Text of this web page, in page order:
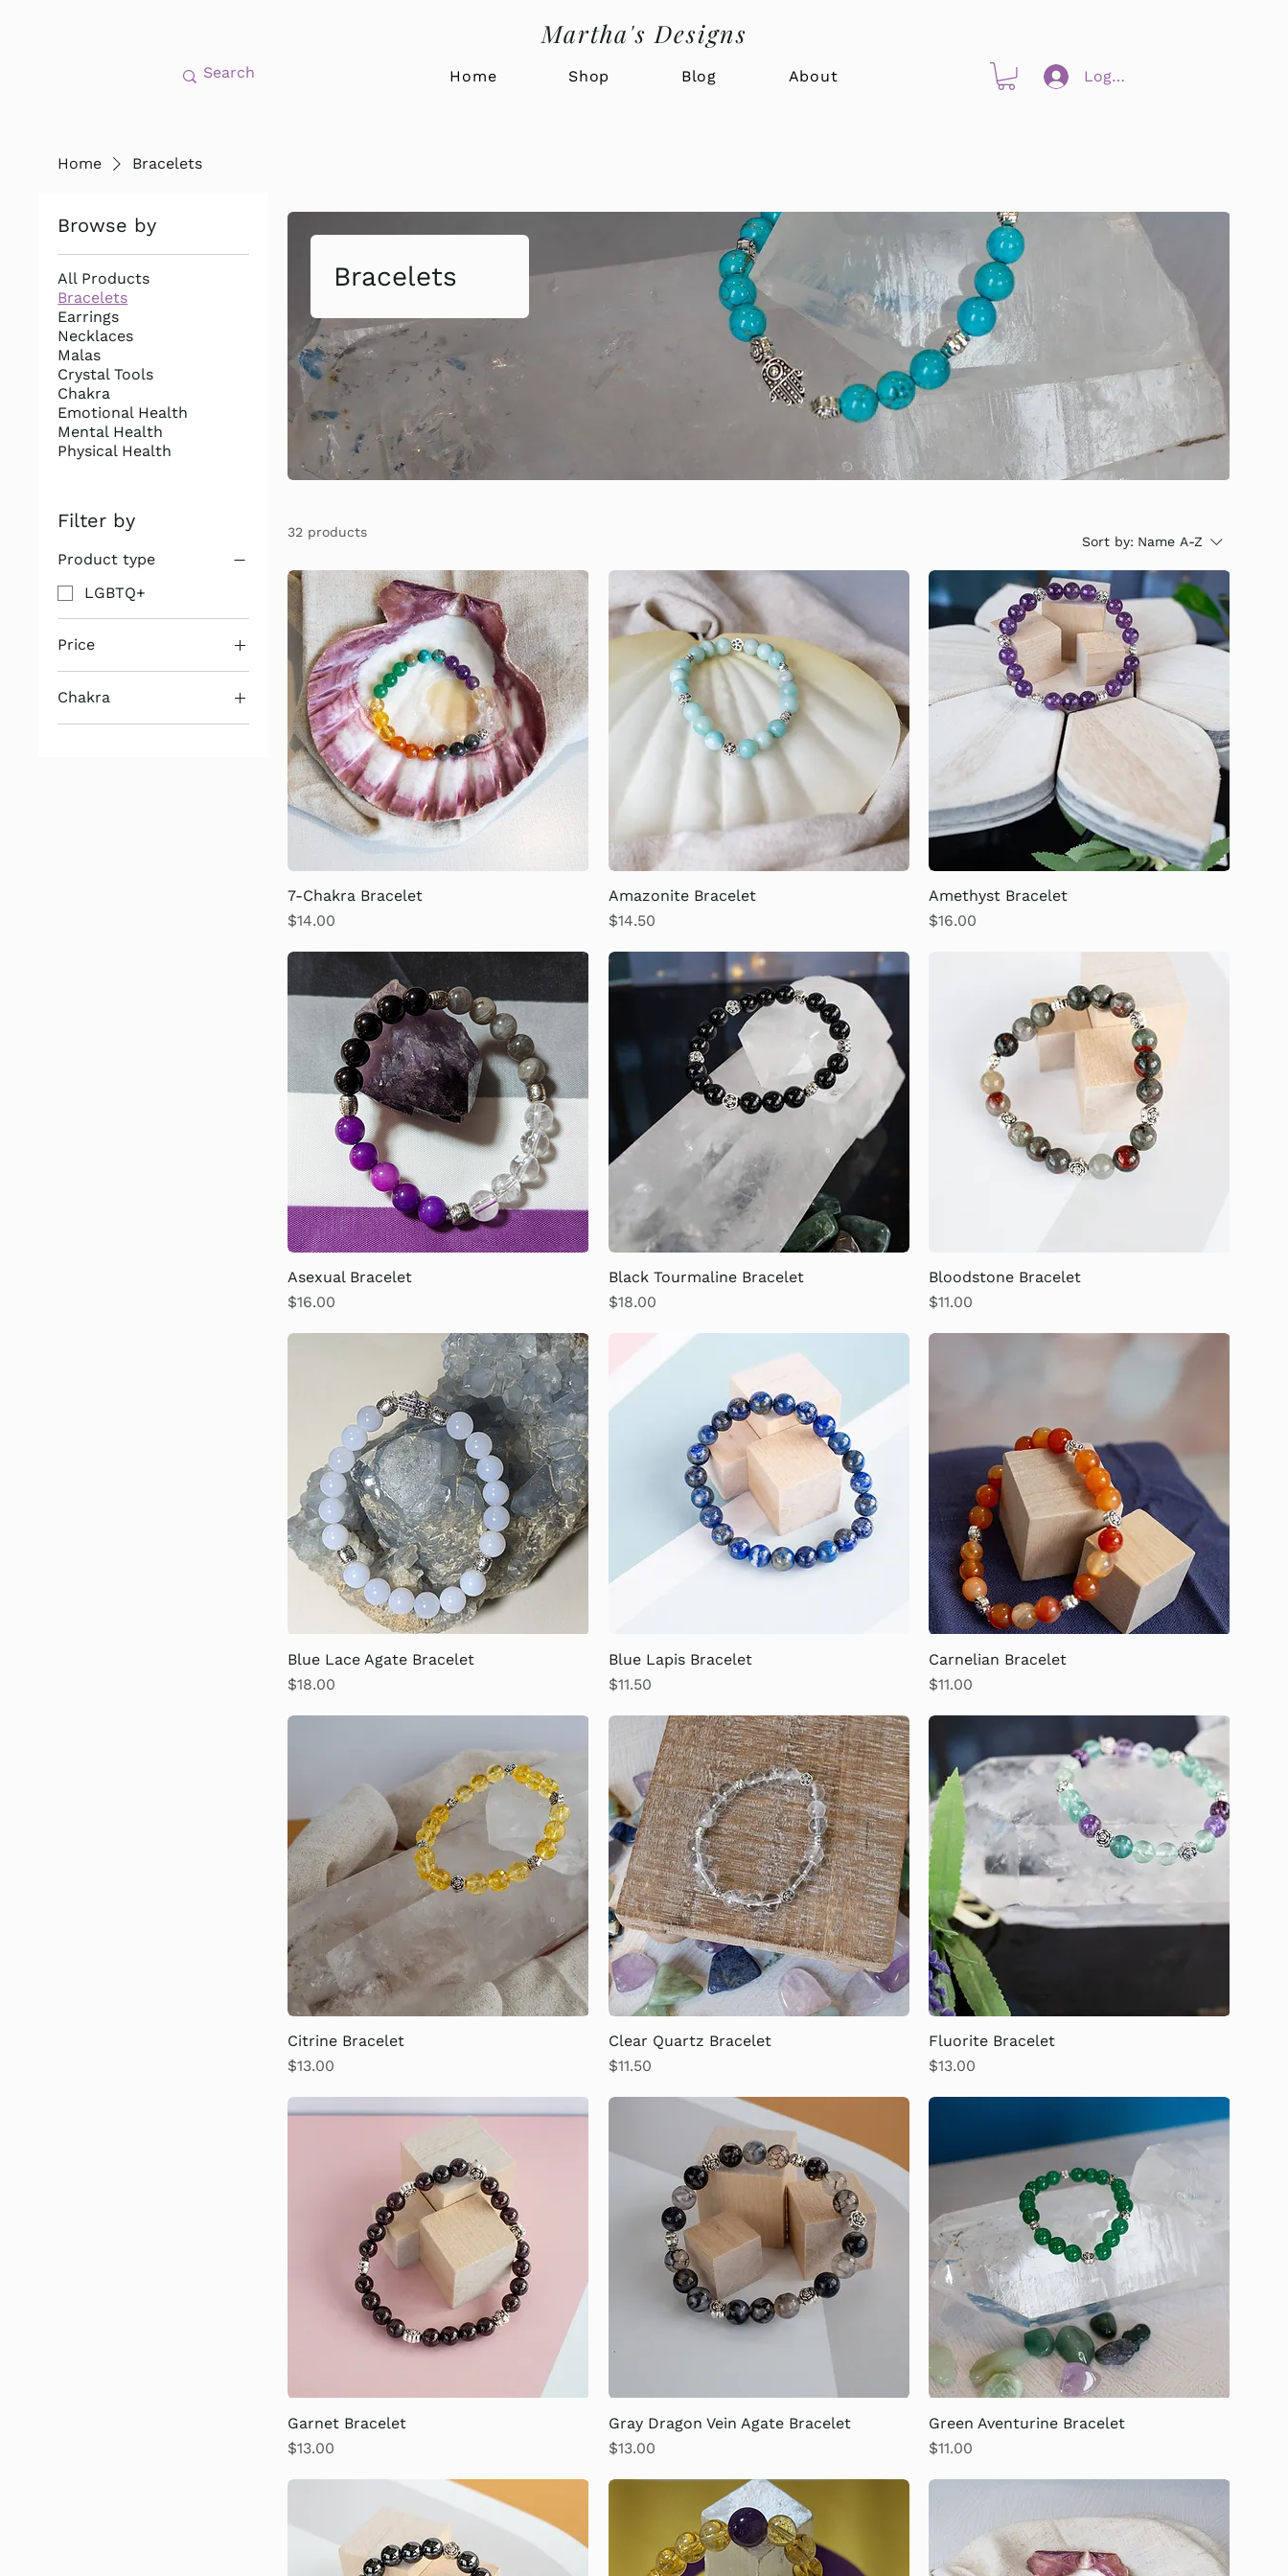
Martha's Designs
Home Shop Blog About Log In
Home Bracelets
Browse by
All Products
Bracelets
Earrings
Necklaces
Malas
Crystal Tools
Chakra
Emotional Health
Mental Health
Physical Health
Filter by
Product type
LGBTQ+
Price
$11 $24
Chakra
1st Chakra
Bracelets
32 products
Sort by: Name A-Z
7-Chakra Bracelet
Price
$14.00
Amazonite Bracelet
Price
$14.50
Amethyst Bracelet
Price
$16.00
Asexual Bracelet
Price
$16.00
Black Tourmaline Bracelet
Price
$18.00
Bloodstone Bracelet
Price
$11.00
Blue Lace Agate Bracelet
Price
$18.00
Blue Lapis Bracelet
Price
$11.50
Carnelian Bracelet
Price
$11.00
Citrine Bracelet
Price
$13.00
Clear Quartz Bracelet
Price
$11.50
Fluorite Bracelet
Price
$13.00
Garnet Bracelet
Price
$13.00
Gray Dragon Vein Agate Bracelet
Price
$13.00
Green Aventurine Bracelet
Price
$11.00